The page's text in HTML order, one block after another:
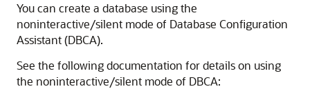
You can create a database using the
noninteractive/silent mode of Database Configuration
Assistant (DBCA).
See the following documentation for details on using
the noninteractive/silent mode of DBCA: